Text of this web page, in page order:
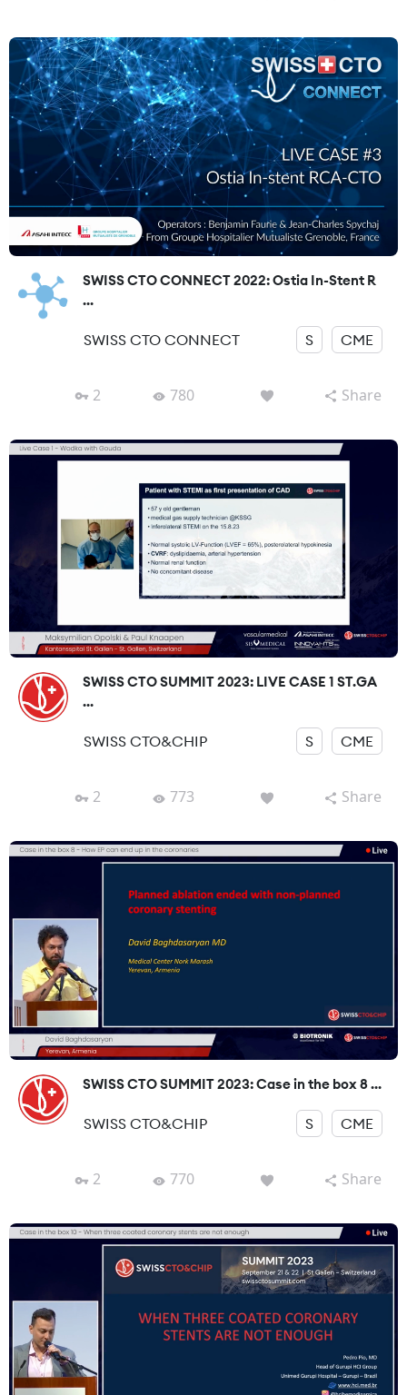
SWISS CTO CONNECT 2022: Ostia In-Stent R
...
SWISS CTO CONNECT S CME
2 780 Share
SWISS CTO SUMMIT 2023: LIVE CASE 1 ST.GA
...
SWISS CTO&CHIP S CME
2 773 Share
SWISS CTO SUMMIT 2023: Case in the box 8 ...
SWISS CTO&CHIP S CME
2 770 Share